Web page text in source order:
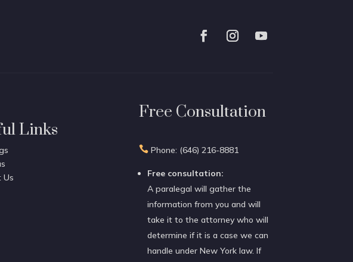
Links
Us
Free Consultation
 Phone: (646) 216-8881
Free consultation:
A paralegal will gather the
information from you and will
take it to the attorney who will
determine if it is a case we can
handle under New York law. If